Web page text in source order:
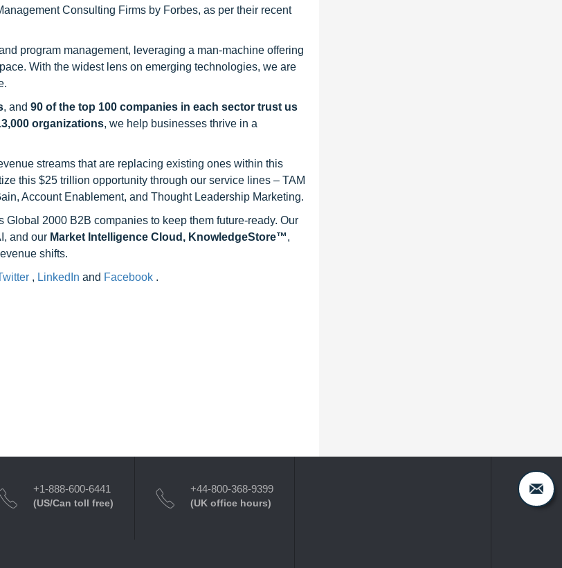
Consulting Firms by Forbes, as per their recent
program management, leveraging a man-machine offering
With the widest lens on emerging technologies, we are
, and 90 of the top 100 companies in each sector trust us
organizations, we help businesses thrive in a
streams that are replacing existing ones within this
this $25 trillion opportunity through our service lines – TAM
Account Enablement, and Thought Leadership Marketing.
2000 B2B companies to keep them future-ready. Our
and our Market Intelligence Cloud, KnowledgeStore™,
shifts.
, LinkedIn and Facebook .
+1-888-600-6441
(US/Can toll free)
+44-800-368-9399
(UK office hours)